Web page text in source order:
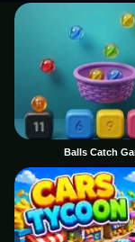
Balls Catch